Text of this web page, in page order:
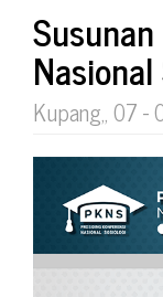
Kupang,, 07
Article
Sidebar